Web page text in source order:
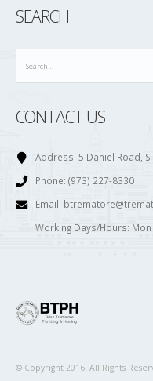
SEARCH
CONTACT US
Address: 5 Daniel Road,
Phone: (973) 227-8330
Email:
Working Days/Hours: Mon
© Copyright 2016. All Rights